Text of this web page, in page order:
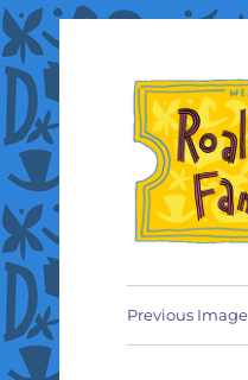
Roald
Previous Image